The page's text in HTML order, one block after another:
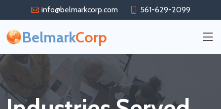
info@belmarkcorp.com 561-629-2099
BelmarkCorp